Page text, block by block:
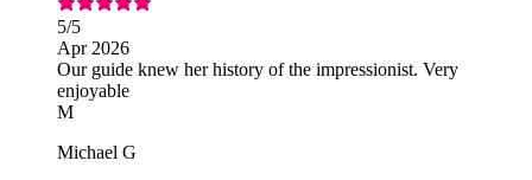
5/5
Apr 2026
Our guide knew her history of the impressionist. Very
enjoyable
M
Michael G